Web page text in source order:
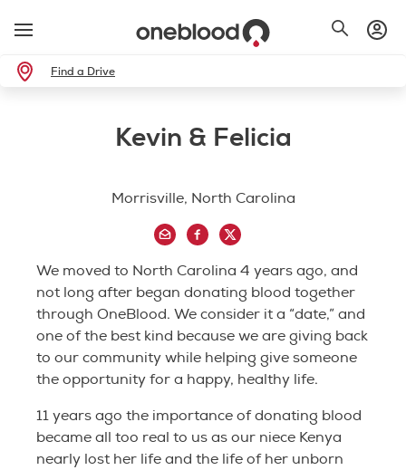
Find a Drive
Kevin & Felicia
Morrisville, North Carolina
We moved to North Carolina 4 years ago, and
not long after began donating blood together
through OneBlood. We consider it a “date,” and
one of the best kind because we are giving back
to our community while helping give someone
the opportunity for a happy, healthy life.
11 years ago the importance of donating blood
became all too real to us as our niece Kenya
nearly lost her life and the life of her unborn